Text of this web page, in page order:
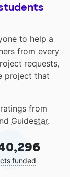
to help a
from every
requests,
project that
from
Guidestar.
funded